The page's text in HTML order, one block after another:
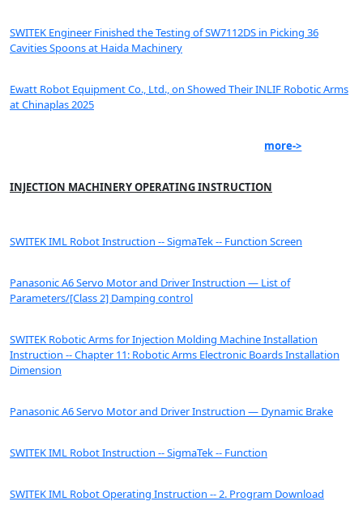
SWITEK Engineer Finished the Testing of SW7112DS in Picking 36
Cavities Spoons at Haida Machinery
Ewatt Robot Equipment Co., Ltd., on Showed Their INLIF Robotic Arms
at Chinaplas 2025
more->
INJECTION MACHINERY OPERATING INSTRUCTION
SWITEK IML Robot Instruction -- SigmaTek -- Function Screen
Panasonic A6 Servo Motor and Driver Instruction — List of
Parameters/[Class 2] Damping control
SWITEK Robotic Arms for Injection Molding Machine Installation
Instruction -- Chapter 11: Robotic Arms Electronic Boards Installation
Dimension
Panasonic A6 Servo Motor and Driver Instruction — Dynamic Brake
SWITEK IML Robot Instruction -- SigmaTek -- Function
SWITEK IML Robot Operating Instruction -- 2. Program Download